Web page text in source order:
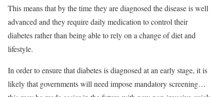
This means that by the time they are diagnosed the disease is well
advanced and they require daily medication to control their
diabetes rather than being able to rely on a change of diet and
lifestyle.
In order to ensure that diabetes is diagnosed at an early stage, it is
likely that governments will need impose mandatory screening…